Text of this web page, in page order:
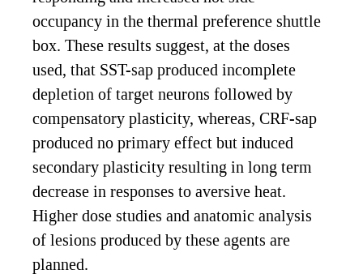
occupancy in the thermal preference shuttle
box. These results suggest, at the doses
used, that SST-sap produced incomplete
depletion of target neurons followed by
compensatory plasticity, whereas, CRF-sap
produced no primary effect but induced
secondary plasticity resulting in long term
decrease in responses to aversive heat.
Higher dose studies and anatomic analysis
of lesions produced by these agents are
planned.